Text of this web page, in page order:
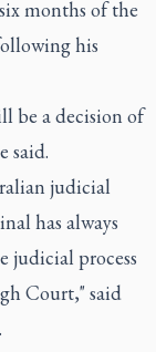
months of the
his
be a decision of
said.
judicial
has always
judicial process
Court," said